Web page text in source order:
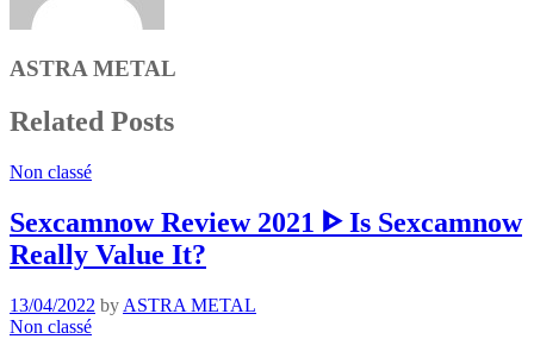
ASTRA METAL
Related Posts
Non classé
Sexcamnow Review 2021 ᐈ Is Sexcamnow
Really Value It?
13/04/2022 by ASTRA METAL
Non classé